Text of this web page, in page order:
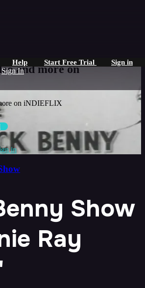
Help Start Free Trial Sign in
Sign Inand more on
on iNDIEFLIX
in
Show
Ray